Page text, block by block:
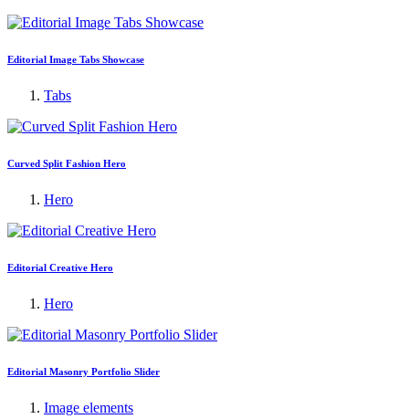
Editorial Image Tabs Showcase
Tabs
Curved Split Fashion Hero
Hero
Editorial Creative Hero
Hero
Editorial Masonry Portfolio Slider
Image elements